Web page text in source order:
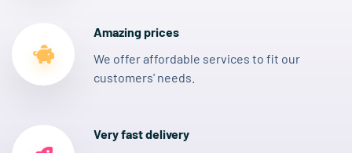
Amazing prices
We offer affordable services to fit our
customers' needs.
Very fast delivery